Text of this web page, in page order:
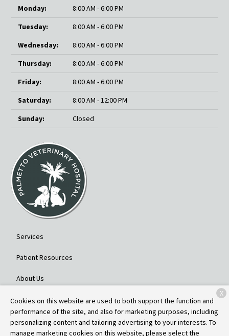
Monday:
8:00 AM - 6:00 PM
Tuesday:
8:00 AM - 6:00 PM
Wednesday:
8:00 AM - 6:00 PM
Thursday:
8:00 AM - 6:00 PM
Friday:
8:00 AM - 6:00 PM
Saturday:
8:00 AM - 12:00 PM
Sunday:
Closed
Services
Patient Resources
About Us
Contact
Cookies on this website are used to both support the function and
performance of the site, and also for marketing purposes, including
personalizing content and tailoring advertising to your interests. To
manage marketing cookies on this website, please select the
X